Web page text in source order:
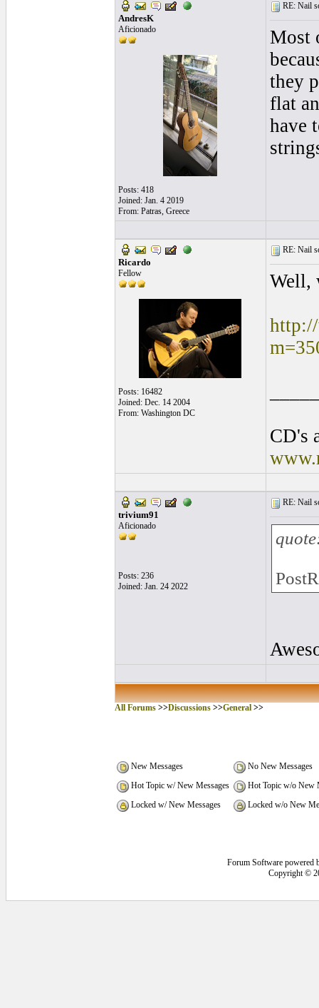
AndresK
Aficionado
Posts: 418
Joined: Jan. 4 2019
From: Patras, Greece
RE: Nail
Most
they
flat
have
Ricardo
Fellow
Posts: 16482
Joined: Dec. 14 2004
From: Washington DC
RE: Nail
Well,
CD's
trivium91
Aficionado
Posts: 236
Joined: Jan. 24 2022
RE: Nail
All Forums>>Discussions>>General>>
New Messages
No New Messages
Hot Topic w/ New Messages
Hot Topic w/o New
Locked w/ New Messages
Locked w/o New
Forum Software powered
Copyright ©